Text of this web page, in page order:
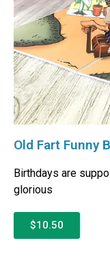
Old Fart Funny
Birthdays are
glorious
$10.50